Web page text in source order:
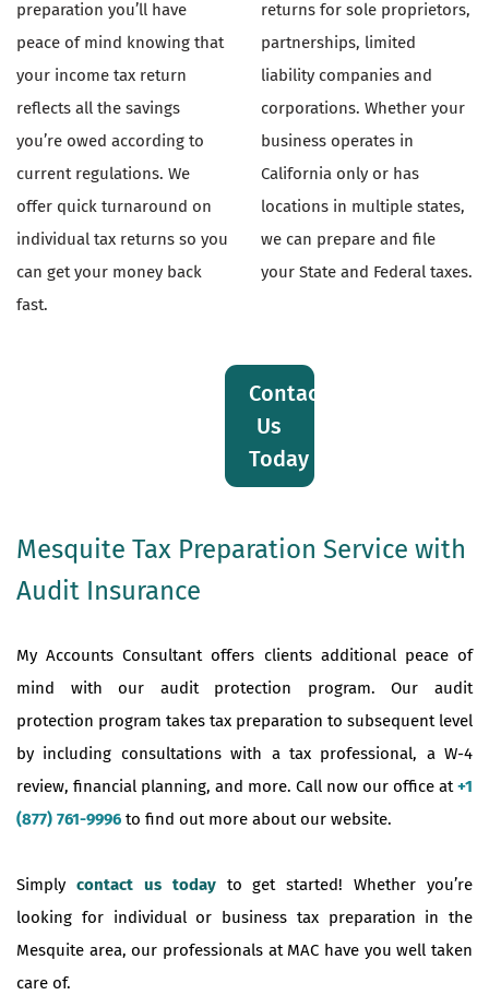
preparation you’ll have
peace of mind knowing that
your income tax return
reflects all the savings
you’re owed according to
current regulations. We
offer quick turnaround on
individual tax returns so you
can get your money back
fast.
returns for sole proprietors,
partnerships, limited
liability companies and
corporations. Whether your
business operates in
California only or has
locations in multiple states,
we can prepare and file
your State and Federal taxes.
Contact
Us
Today
Mesquite Tax Preparation Service with
Audit Insurance
My Accounts Consultant offers clients additional peace of
mind with our audit protection program. Our audit
protection program takes tax preparation to subsequent level
by including consultations with a tax professional, a W-4
review, financial planning, and more. Call now our office at+1
(877) 761-9996 to find out more about our website.
Simply contact us todayto get started! Whether you’re
looking for individual or business tax preparation in the
Mesquite area, our professionals at MAC have you well taken
care of.